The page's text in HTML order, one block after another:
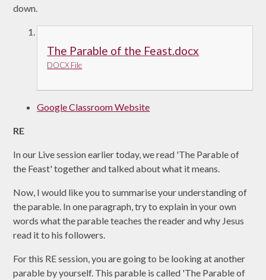
down.
The Parable of the Feast.docx
DOCX File
Google Classroom Website
RE
In our Live session earlier today, we read 'The Parable of
the Feast' together and talked about what it means.
Now, I would like you to summarise your understanding of
the parable. In one paragraph, try to explain in your own
words what the parable teaches the reader and why Jesus
read it to his followers.
For this RE session, you are going to be looking at another
parable by yourself. This parable is called 'The Parable of